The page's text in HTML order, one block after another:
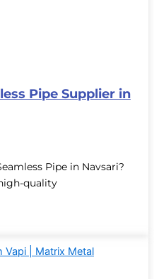
Pipe Supplier in
Pipe in Navsari?
quality